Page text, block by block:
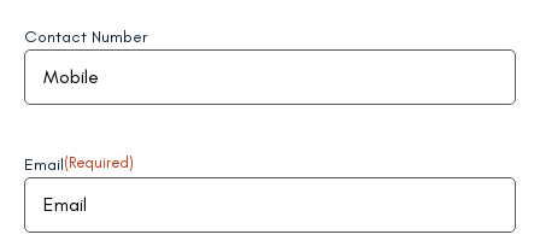
Contact Number
Email(Required)